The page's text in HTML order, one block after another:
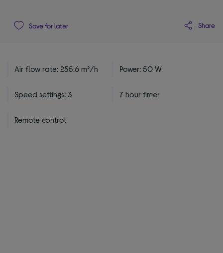
Save for later Share
Air flow rate: 255.6 m³/h Power: 50 W
Speed settings: 3 7 hour timer
Remote control